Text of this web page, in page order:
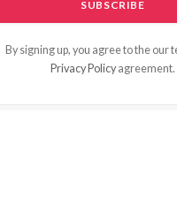
By signing up, you agree to the our
Privacy Policy agreement.